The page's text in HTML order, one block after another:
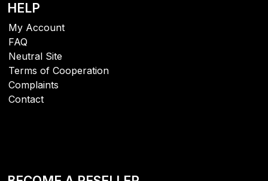
HELP
My Account
FAQ
Neutral Site
Terms of Cooperation
Complaints
Contact